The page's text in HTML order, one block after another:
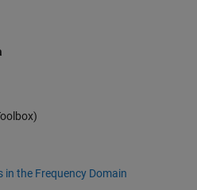
in the Frequency Domain